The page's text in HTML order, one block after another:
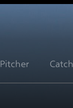
Pitcher